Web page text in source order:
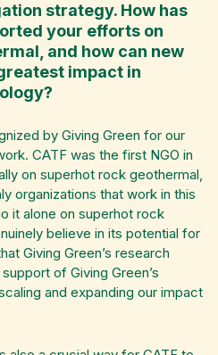
strategy. How has
your efforts on
and how can new
impact in
by Giving Green for our
CATF was the first NGO in
on superhot rock geothermal,
organizations that work in this
it alone on superhot rock
believe in its potential for
Giving Green’s research
of Giving Green’s
and expanding our impact